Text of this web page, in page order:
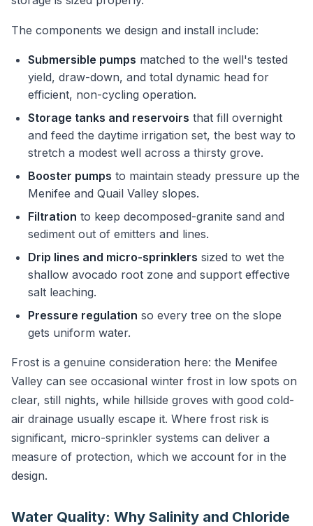
The components we design and install include:
Submersible pumps matched to the well's tested
yield, draw-down, and total dynamic head for
efficient, non-cycling operation.
Storage tanks and reservoirs that fill overnight
and feed the daytime irrigation set, the best way to
stretch a modest well across a thirsty grove.
Booster pumps to maintain steady pressure up the
Menifee and Quail Valley slopes.
Filtration to keep decomposed-granite sand and
sediment out of emitters and lines.
Drip lines and micro-sprinklers sized to wet the
shallow avocado root zone and support effective
salt leaching.
Pressure regulation so every tree on the slope
gets uniform water.
Frost is a genuine consideration here: the Menifee
Valley can see occasional winter frost in low spots on
clear, still nights, while hillside groves with good cold-
air drainage usually escape it. Where frost risk is
significant, micro-sprinkler systems can deliver a
measure of protection, which we account for in the
design.
Water Quality: Why Salinity and Chloride